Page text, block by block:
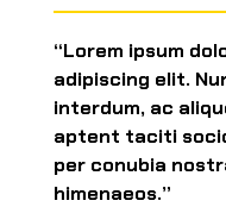
“Lorem ipsum
adipiscing elit.
interdum, ac
aptent taciti
per conubia
himenaeos.”